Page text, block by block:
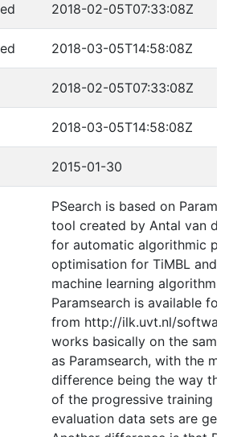
2018-02-05T07:33:08Z
2018-03-05T14:58:08Z
2018-02-05T07:33:08Z
2018-03-05T14:58:08Z
2015-01-30
PSearch is based on
tool created by Antal van
for automatic algorithmic
optimisation for TiMBL and
machine learning algorithms.
Paramsearch is available
from http://ilk.uvt.nl/
works basically on the same
as Paramsearch, with the
difference being the way
of the progressive training
evaluation data sets are